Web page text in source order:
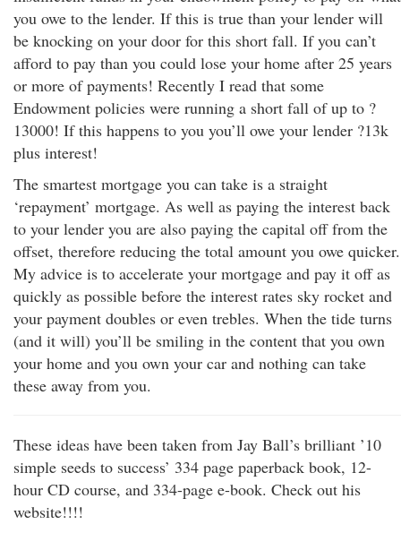
you owe to the lender. If this is true than your lender will
be knocking on your door for this short fall. If you can’t
afford to pay than you could lose your home after 25 years
or more of payments! Recently I read that some
Endowment policies were running a short fall of up to ?
13000! If this happens to you you’ll owe your lender ?13k
plus interest!
The smartest mortgage you can take is a straight
‘repayment’ mortgage. As well as paying the interest back
to your lender you are also paying the capital off from the
offset, therefore reducing the total amount you owe quicker.
My advice is to accelerate your mortgage and pay it off as
quickly as possible before the interest rates sky rocket and
your payment doubles or even trebles. When the tide turns
(and it will) you’ll be smiling in the content that you own
your home and you own your car and nothing can take
these away from you.
These ideas have been taken from Jay Ball’s brilliant ’10
simple seeds to success’ 334 page paperback book, 12-
hour CD course, and 334-page e-book. Check out his
website!!!!